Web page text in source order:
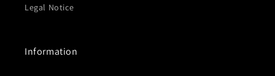
Legal Notice
Information